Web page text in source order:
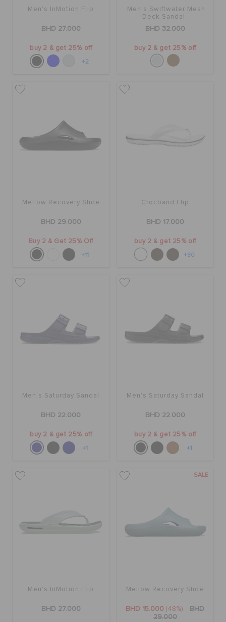
Men's InMotion Flip
BHD 27.000
buy 2 & get 25% off
+2
Men's Swiftwater Mesh
Deck Sandal
BHD 32.000
buy 2 & get 25% off
Mellow Recovery Slide
BHD 29.000
Buy 2 & Get 25% Off
+11
Crocband Flip
BHD 17.000
buy 2 & get 25% off
+30
Men's Saturday Sandal
BHD 22.000
buy 2 & get 25% off
+1
Men's Saturday Sandal
BHD 22.000
buy 2 & get 25% off
+1
Men's InMotion Flip
BHD 27.000
SALE
Mellow Recovery Slide
BHD 15.000 (48%)
BHD
29.000